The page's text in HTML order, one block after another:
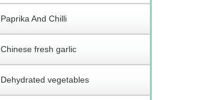
Paprika And Chilli
Chinese fresh garlic
Dehydrated vegetables